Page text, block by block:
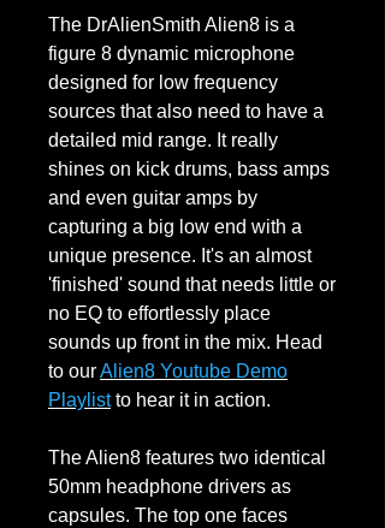
The DrAlienSmith Alien8 is a
figure 8 dynamic microphone
designed for low frequency
sources that also need to have a
detailed mid range. It really
shines on kick drums, bass amps
and even guitar amps by
capturing a big low end with a
unique presence. It's an almost
'finished' sound that needs little or
no EQ to effortlessly place
sounds up front in the mix. Head
to ourAlien8 Youtube Demo
Playlistto hear it in action.
The Alien8 features two identical
50mm headphone drivers as
capsules. The top one faces